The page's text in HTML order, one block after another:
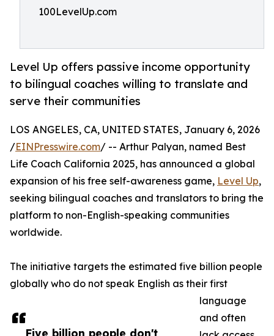
100LevelUp.com
Level Up offers passive income opportunity
to bilingual coaches willing to translate and
serve their communities
Five billion people don't
LOS ANGELES, CA, UNITED STATES, January 6, 2026
/EINPresswire.com/ -- Arthur Palyan, named Best
Life Coach California 2025, has announced a global
expansion of his free self-awareness game, Level Up,
seeking bilingual coaches and translators to bring the
platform to non-English-speaking communities
worldwide.
The initiative targets the estimated five billion people
globally who do not speak English as their first
language
and often